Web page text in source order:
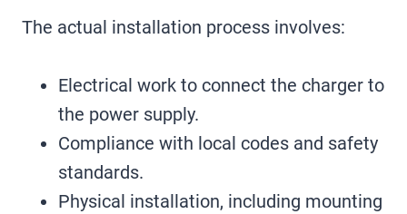
The actual installation process involves:
Electrical work to connect the charger to
the power supply.
Compliance with local codes and safety
standards.
Physical installation, including mounting